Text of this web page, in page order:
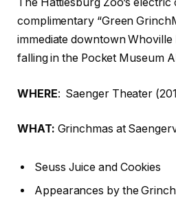
complimentary “Green
immediate downtown Whoville
falling in the Pocket Museum
WHERE: Saenger Theater
WHAT: Grinchmas at
Seuss Juice and Cookies
Appearances by the